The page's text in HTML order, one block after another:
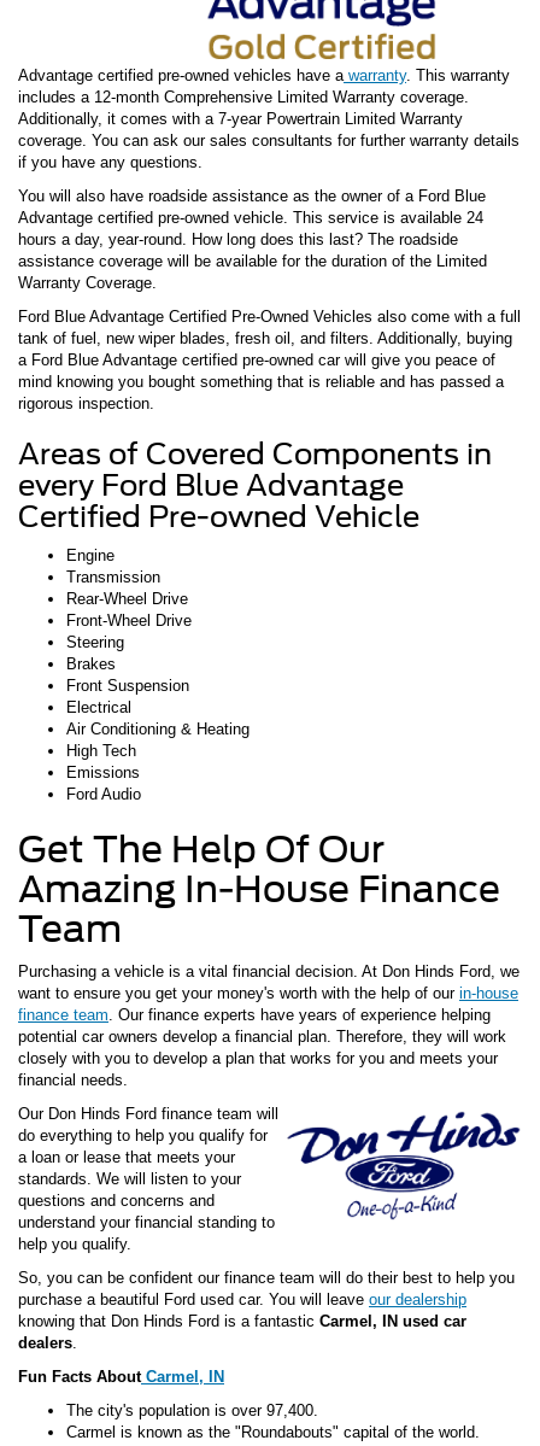
Advantage certified pre-owned vehicles have a warranty. This warranty
includes a 12-month Comprehensive Limited Warranty coverage.
Additionally, it comes with a 7-year Powertrain Limited Warranty
coverage. You can ask our sales consultants for further warranty details
if you have any questions.
You will also have roadside assistance as the owner of a Ford Blue
Advantage certified pre-owned vehicle. This service is available 24
hours a day, year-round. How long does this last? The roadside
assistance coverage will be available for the duration of the Limited
Warranty Coverage.
Ford Blue Advantage Certified Pre-Owned Vehicles also come with a full
tank of fuel, new wiper blades, fresh oil, and filters. Additionally, buying
a Ford Blue Advantage certified pre-owned car will give you peace of
mind knowing you bought something that is reliable and has passed a
rigorous inspection.
Areas of Covered Components in
every Ford Blue Advantage
Certified Pre-owned Vehicle
Engine
Transmission
Rear-Wheel Drive
Front-Wheel Drive
Steering
Brakes
Front Suspension
Electrical
Air Conditioning & Heating
High Tech
Emissions
Ford Audio
Get The Help Of Our
Amazing In-House Finance
Team
Purchasing a vehicle is a vital financial decision. At Don Hinds Ford, we
want to ensure you get your money's worth with the help of our in-house
finance team . Our finance experts have years of experience helping
potential car owners develop a financial plan. Therefore, they will work
closely with you to develop a plan that works for you and meets your
financial needs.
Our Don Hinds Ford finance team will
do everything to help you qualify for
a loan or lease that meets your
standards. We will listen to your
questions and concerns and
understand your financial standing to
help you qualify.
So, you can be confident our finance team will do their best to help you
purchase a beautiful Ford used car. You will leave our dealership
knowing that Don Hinds Ford is a fantastic Carmel, IN used car
dealers
Fun Facts AboutCarmel, IN
The city's population is over 97,400.
Carmel is known as the "Roundabouts" capital of the world.